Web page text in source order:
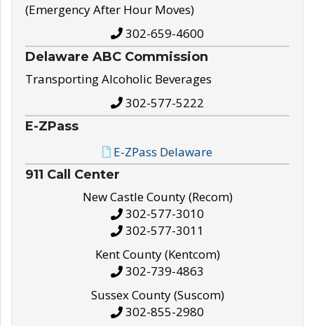
(Emergency After Hour Moves)
302-659-4600
Delaware ABC Commission
Transporting Alcoholic Beverages
302-577-5222
E-ZPass
E-ZPass Delaware
911 Call Center
New Castle County (Recom)
302-577-3010
302-577-3011
Kent County (Kentcom)
302-739-4863
Sussex County (Suscom)
302-855-2980